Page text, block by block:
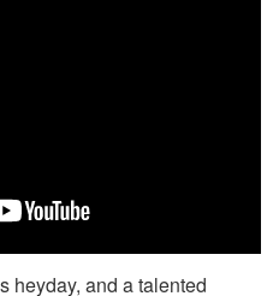
heyday, and a talented